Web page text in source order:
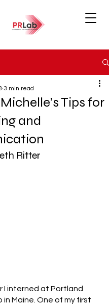
Tips for
and
3 min read
Ritter
I interned at Portland
in Maine. One of my first